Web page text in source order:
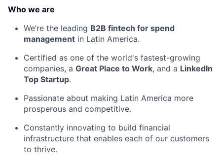
Who we are
We’re the leading B2B fintech for spend
management in Latin America.
Certified as one of the world's fastest-growing
companies, a Great Place to Work, and a LinkedIn
Top Startup.
Passionate about making Latin America more
prosperous and competitive.
Constantly innovating to build financial
infrastructure that enables each of our customers
to thrive.